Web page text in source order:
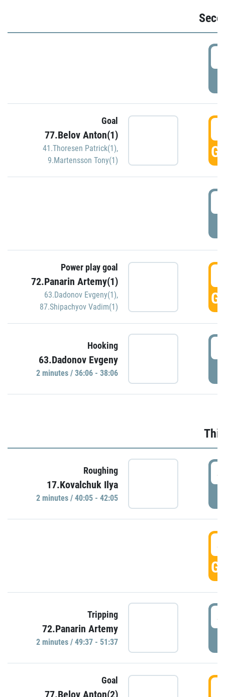
Goal
77.Belov Anton(1)
41.Thoresen Patrick(1),
9.Martensson Tony(1)
Power play goal
72.Panarin Artemy(1)
63.Dadonov Evgeny(1),
87.Shipachyov Vadim(1)
Hooking
63.Dadonov Evgeny
2 minutes / 36:06 - 38:06
Roughing
17.Kovalchuk Ilya
2 minutes / 40:05 - 42:05
Tripping
72.Panarin Artemy
2 minutes / 49:37 - 51:37
Goal
77.Belov Anton(2)